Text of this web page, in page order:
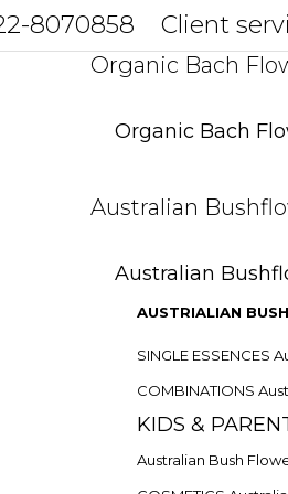
8070858 Client
Organic Bach
Organic Bach
Australian
Australian
AUSTRIALIAN
SINGLE ESSENCES
COMBINATIONS
KIDS &
Australian Bush